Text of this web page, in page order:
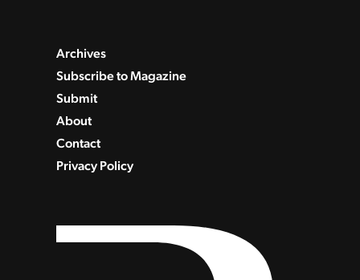
Archives
Subscribe to Magazine
Submit
About
Contact
Privacy Policy